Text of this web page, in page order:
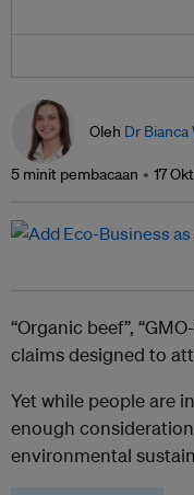
Oleh Dr Bianca
5 minit pembacaan 17
“Organic beef”,
claims designed to
Yet while people are
enough
environmental